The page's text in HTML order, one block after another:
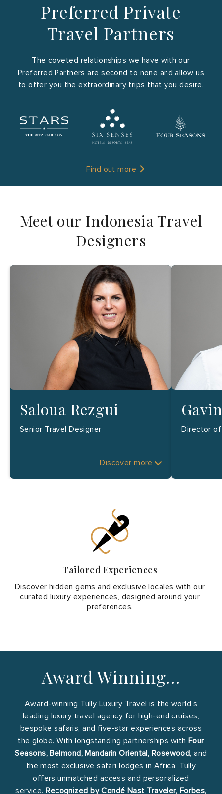
Preferred Private
Travel Partners
The coveted relationships we have with our
Preferred Partners are second to none and allow us
to offer you the extraordinary trips that you desire.
Find out more
Meet our Indonesia Travel
Designers
Saloua Rezgui
Senior Travel Designer
Discover more
Director
Tailored Experiences
Discover hidden gems and exclusive locales with our
curated luxury experiences, designed around your
preferences.
Award Winning…
Award-winning Tully Luxury Travel is the world’s
leading luxury travel agency for high-end cruises,
bespoke safaris, and five-star experiences across
the globe. With longstanding partnerships with Four
Seasons, Belmond, Mandarin Oriental, Rosewood, and
the most exclusive safari lodges in Africa, Tully
offers unmatched access and personalized
service.Recognized by Condé Nast Traveler, Forbes,